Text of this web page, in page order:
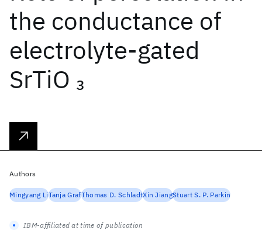
the conductance of
electrolyte-gated
SrTiO 3
Authors
Mingyang LiTanja GrafThomas D. SchladtXin JiangStuart S. P. Parkin
IBM-affiliated at time of publication